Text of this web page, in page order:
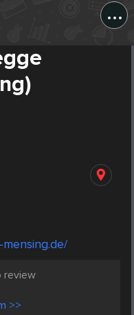
...
review
>>